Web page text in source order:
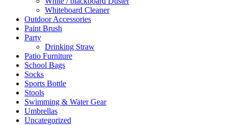
Whiteboard Cleaner
Outdoor Accessories
Paint Brush
Party
Drinking Straw
Patio Furniture
School Bags
Socks
Sports Bottle
Stools
Swimming & Water Gear
Umbrellas
Uncategorized